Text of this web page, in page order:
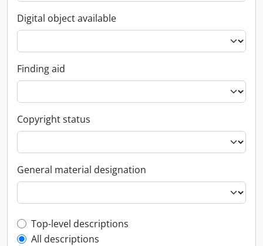
Digital object available
Finding aid
Copyright status
General material designation
Top-level description filter
Top-level descriptions
All descriptions